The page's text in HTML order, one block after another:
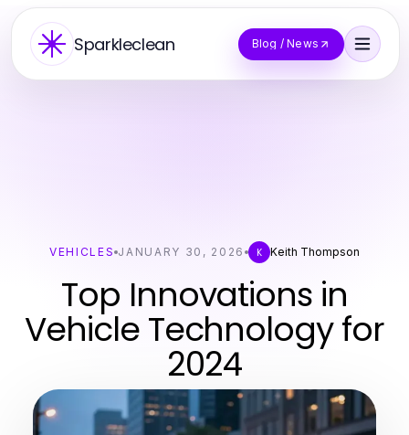
Sparkleclean Blog / News
VEHICLES JANUARY 30, 2026 K Keith Thompson
Top Innovations in
Vehicle Technology for
2024